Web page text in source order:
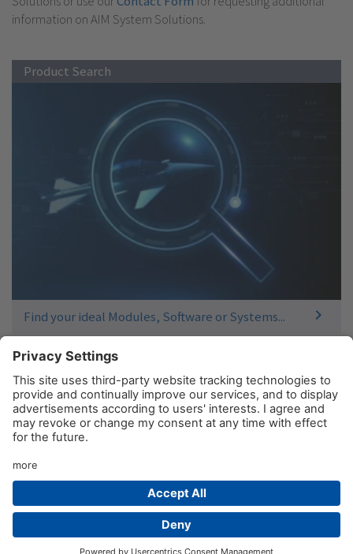
information on AIM System Solutions.
Product Search
Find your ideal Modules, Software or Systems...
© AIM GmbH 2026
Legal Notice
Contact
Newsletter